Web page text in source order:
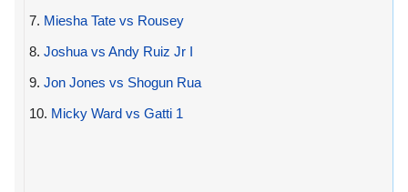
7. Miesha Tate vs Rousey
8. Joshua vs Andy Ruiz Jr I
9. Jon Jones vs Shogun Rua
10. Micky Ward vs Gatti 1